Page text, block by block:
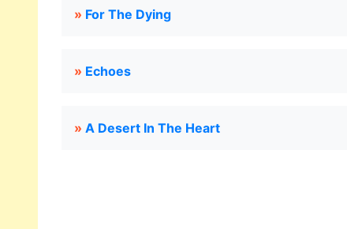
» For The Dying
» Echoes
» A Desert In The Heart